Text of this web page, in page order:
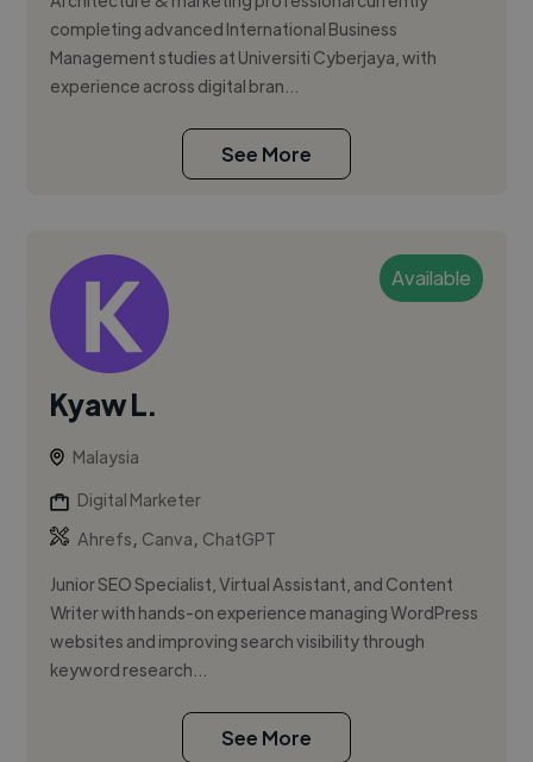
completing advanced International Business
Management studies at Universiti Cyberjaya, with
experience across digital bran...
See More
Available
Kyaw L.
Malaysia
Digital Marketer
Ahrefs, Canva, ChatGPT
Junior SEO Specialist, Virtual Assistant, and Content
Writer with hands-on experience managing WordPress
websites and improving search visibility through
keyword research...
See More